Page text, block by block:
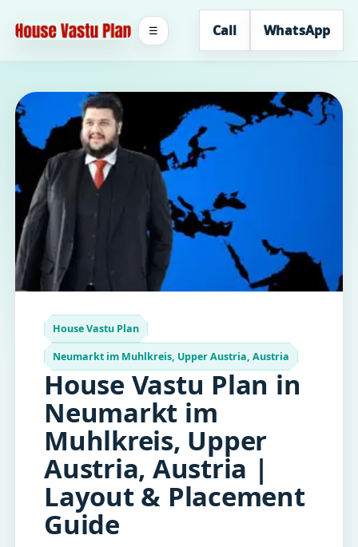
Call WhatsApp
☰
House Vastu Plan
Neumarkt im Muhlkreis, Upper Austria, Austria
House Vastu Plan in
Neumarkt im
Muhlkreis, Upper
Austria, Austria |
Layout & Placement
Guide